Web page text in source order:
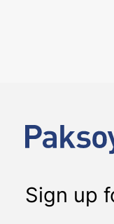
Sign up